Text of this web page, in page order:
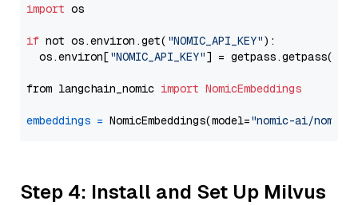
import os
if not os.environ.get( "NOMIC_API_KEY"):
  os.environ[
"NOMIC_API_KEY"] = getpass.getpass(
from langchain_nomic import NomicEmbeddings
embeddings = NomicEmbeddings(model="nomic-ai/nomic-
Step 4: Install and Set Up Milvus